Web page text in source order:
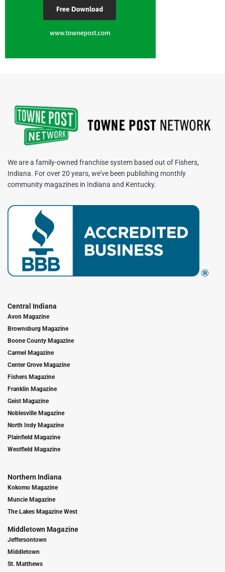
We are a family-owned franchise system based out of Fishers,
Indiana. For over 20 years, we've been publishing monthly
community magazines in Indiana and Kentucky.
Central Indiana
Avon Magazine
Brownsburg Magazine
Boone County Magazine
Carmel Magazine
Center Grove Magazine
Fishers Magazine
Franklin Magazine
Geist Magazine
Noblesville Magazine
North Indy Magazine
Plainfield Magazine
Westfield Magazine
Northern Indiana
Kokomo Magazine
Muncie Magazine
The Lakes Magazine West
Middletown Magazine
Jeffersontown
Middletown
St. Matthews